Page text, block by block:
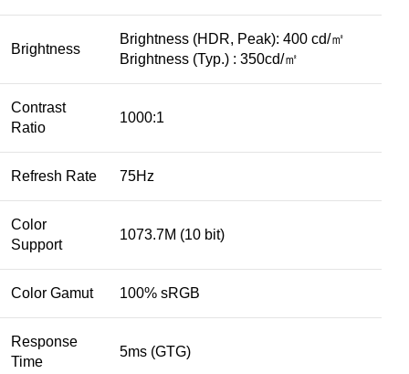
Brightness
Brightness (HDR, Peak): 400 cd/㎡
Brightness (Typ.) : 350cd/㎡
Contrast
Ratio
1000:1
Refresh Rate 75Hz
Color
Support
1073.7M (10 bit)
Color Gamut 100% sRGB
Response
Time
5ms (GTG)